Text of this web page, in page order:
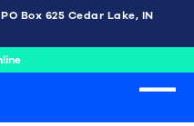
Box 625 Cedar Lake, IN